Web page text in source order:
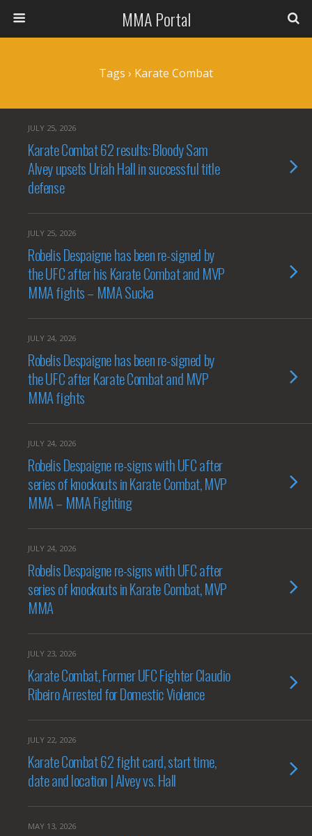
MMA Portal
Tags › Karate Combat
JULY 25, 2026
Karate Combat 62 results: Bloody Sam
Alvey upsets Uriah Hall in successful title
defense
JULY 25, 2026
Robelis Despaigne has been re-signed by
the UFC after his Karate Combat and MVP
MMA fights – MMA Sucka
JULY 24, 2026
Robelis Despaigne has been re-signed by
the UFC after Karate Combat and MVP
MMA fights
JULY 24, 2026
Robelis Despaigne re-signs with UFC after
series of knockouts in Karate Combat, MVP
MMA – MMA Fighting
JULY 24, 2026
Robelis Despaigne re-signs with UFC after
series of knockouts in Karate Combat, MVP
MMA
JULY 23, 2026
Karate Combat, Former UFC Fighter Claudio
Ribeiro Arrested for Domestic Violence
JULY 22, 2026
Karate Combat 62 fight card, start time,
date and location | Alvey vs. Hall
MAY 13, 2026